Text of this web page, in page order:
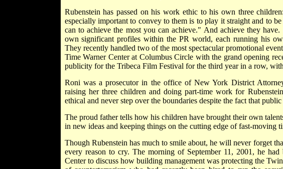
Rubenstein has passed on his work ethic to his own three
especially important to convey to them is to play it straight and to
can to achieve the most you can achieve." And achieve they
own significant profiles within the PR world, each running his
They recently handled two of the most spectacular promotional
Time Warner Center at Columbus Circle with the grand opening
publicity for the Tribeca Film Festival for the third year in a row,
Roni was a prosecutor in the office of New York District
raising her three children and doing part-time work for
ethical and never step over the boundaries despite the fact that
The proud father tells how his children have brought their own
in new ideas and keeping things on the cutting edge of fast-moving
Though Rubenstein has much to smile about, he will never forget
every reason to cry. The morning of September 11, 2001, he
Center to discuss how building management was protecting the